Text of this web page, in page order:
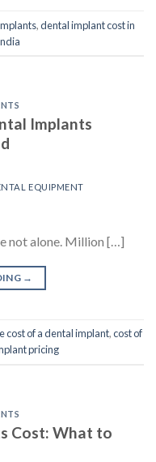
,dental implant cost in
Implants
EQUIPMENT
not alone. Million […]
→
cost of a dental implant,cost of
pricing
Cost: What to